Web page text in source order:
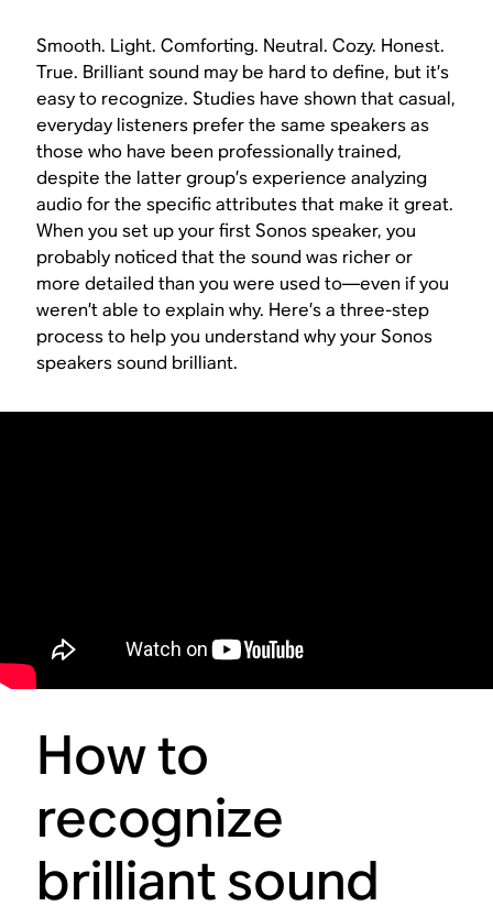
Smooth. Light. Comforting. Neutral. Cozy. Honest.
True. Brilliant sound may be hard to define, but it’s
easy to recognize. Studies have shown that casual,
everyday listeners prefer the same speakers as
those who have been professionally trained,
despite the latter group’s experience analyzing
audio for the specific attributes that make it great.
When you set up your first Sonos speaker, you
probably noticed that the sound was richer or
more detailed than you were used to—even if you
weren’t able to explain why. Here’s a three-step
process to help you understand why your Sonos
speakers sound brilliant.
How to
recognize
brilliant sound